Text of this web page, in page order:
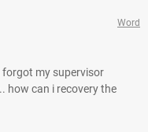
Word
forgot my supervisor
how can i recovery the